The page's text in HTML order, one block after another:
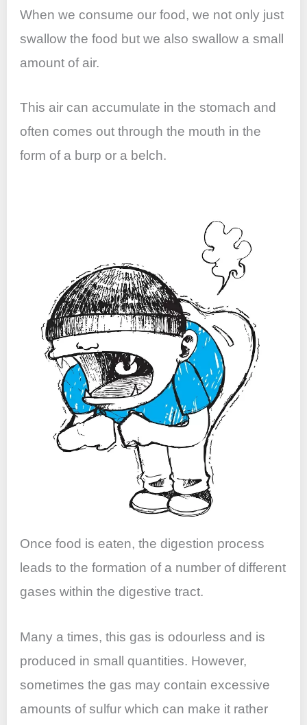
When we consume our food, we not only just
swallow the food but we also swallow a small
amount of air.
This air can accumulate in the stomach and
often comes out through the mouth in the
form of a burp or a belch.
Once food is eaten, the digestion process
leads to the formation of a number of different
gases within the digestive tract.
Many a times, this gas is odourless and is
produced in small quantities. However,
sometimes the gas may contain excessive
amounts of sulfur which can make it rather